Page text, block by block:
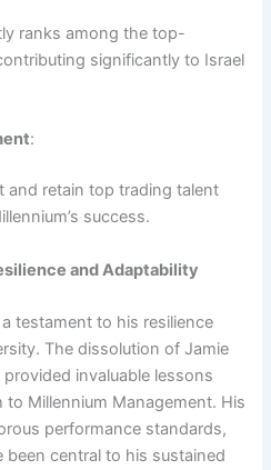
ranks among the top-
significantly to Israel
:
and retain top trading talent
success.
and Adaptability
a testament to his resilience
The dissolution of Jamie
invaluable lessons
Millennium Management. His
performance standards,
central to his sustained